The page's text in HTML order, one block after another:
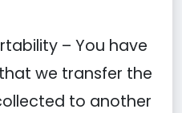
– You have
we transfer the
to another